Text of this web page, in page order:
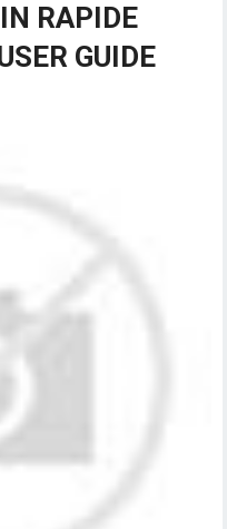
RAPIDE
GUIDE